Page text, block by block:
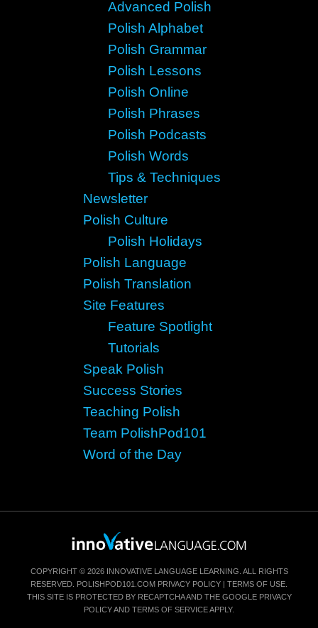
Advanced Polish
Polish Alphabet
Polish Grammar
Polish Lessons
Polish Online
Polish Phrases
Polish Podcasts
Polish Words
Tips & Techniques
Newsletter
Polish Culture
Polish Holidays
Polish Language
Polish Translation
Site Features
Feature Spotlight
Tutorials
Speak Polish
Success Stories
Teaching Polish
Team PolishPod101
Word of the Day
COPYRIGHT © 2026 INNOVATIVE LANGUAGE LEARNING. ALL RIGHTS
RESERVED. POLISHPOD101.COM PRIVACY POLICY | TERMS OF USE
THIS SITE IS PROTECTED BY RECAPTCHA AND THE GOOGLE PRIVACY
POLICYAND TERMS OF SERVICEAPPLY.